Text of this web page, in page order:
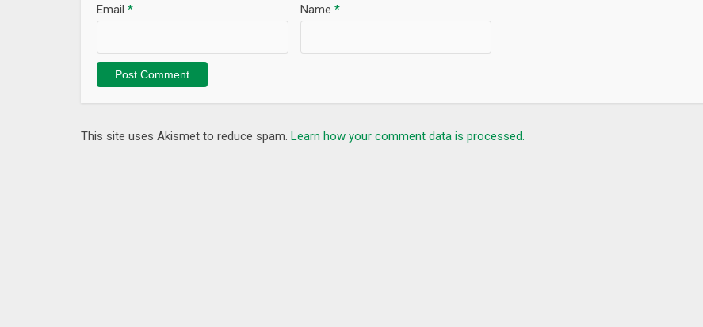
Name *
Email *
This site uses Akismet to reduce spam. Learn how your comment data is processed.